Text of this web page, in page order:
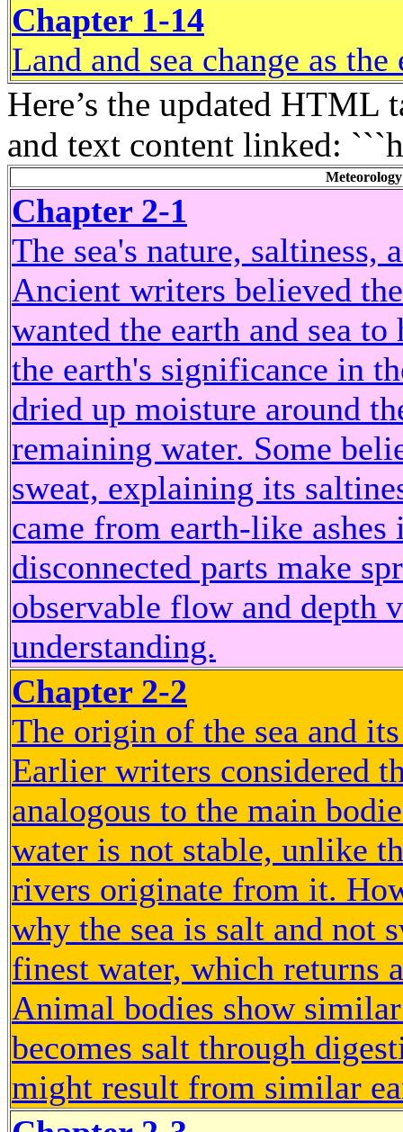
Chapter 1-14
Land and sea change as
Here’s the updated HTML
and text content linked:
Chapter 2-1
The sea's nature, saltiness,
Ancient writers believed
wanted the earth and sea
the earth's significance in
dried up moisture around
remaining water. Some
sweat, explaining its
came from earth-like ashes
disconnected parts make
observable flow and depth
understanding.
Chapter 2-2
The origin of the sea and
Earlier writers considered
analogous to the main
water is not stable, unlike
rivers originate from it.
why the sea is salt and not
finest water, which returns
Animal bodies show
becomes salt through
might result from similar